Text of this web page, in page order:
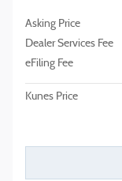
Asking Price
Dealer Services Fee
eFiling Fee
Kunes Price